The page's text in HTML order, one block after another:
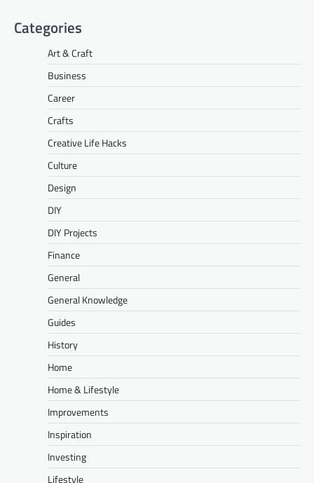
Categories
Art & Craft
Business
Career
Crafts
Creative Life Hacks
Culture
Design
DIY
DIY Projects
Finance
General
General Knowledge
Guides
History
Home
Home & Lifestyle
Improvements
Inspiration
Investing
Lifestyle